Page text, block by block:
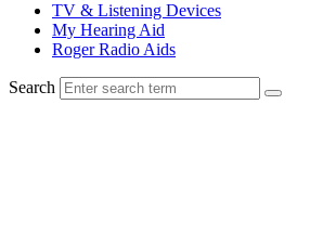
TV & Listening Devices
My Hearing Aid
Roger Radio Aids
Search